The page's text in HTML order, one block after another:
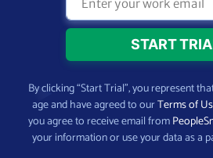
By clicking “Start Trial”, you represent
age and have agreed to ourTerms of
you agree to receive email from
your information or use your data as a